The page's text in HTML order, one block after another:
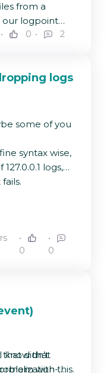
from a
our logpoint
0 2
logs
some of you
syntax wise,
logs,
0 0
know that
with this.
didn’t